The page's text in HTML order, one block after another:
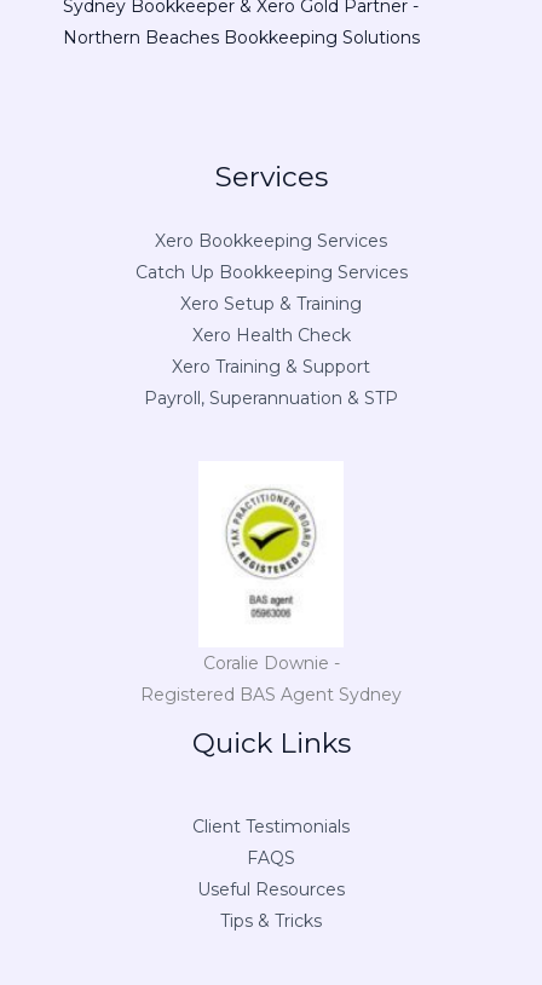
Sydney Bookkeeper & Xero Gold Partner -
Northern Beaches Bookkeeping Solutions
Services
Xero Bookkeeping Services
Catch Up Bookkeeping Services
Xero Setup & Training
Xero Health Check
Xero Training & Support
Payroll, Superannuation & STP
Coralie Downie -
Registered BAS Agent Sydney
Quick Links
Client Testimonials
FAQS
Useful Resources
Tips & Tricks